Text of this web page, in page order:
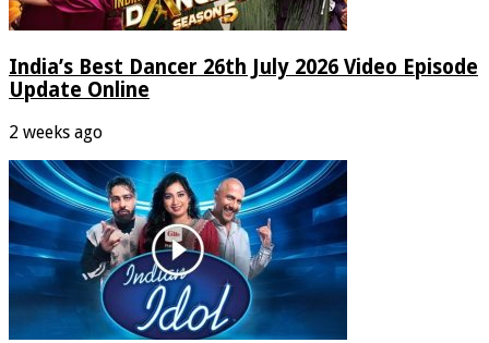
India’s Best Dancer 26th July 2026 Video Episode
Update Online
2 weeks ago